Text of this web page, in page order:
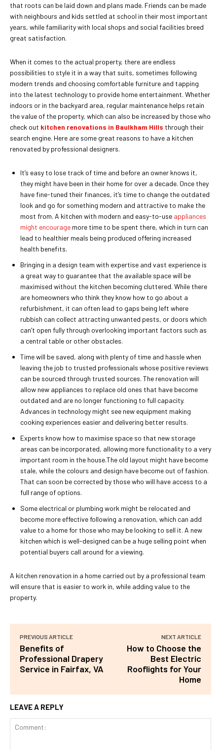
that roots can be laid down and plans made. Friends can be made
with neighbours and kids settled at school in their most important
years, while familiarity with local shops and social facilities breed
great satisfaction.
When it comes to the actual property, there are endless
possibilities to style it in a way that suits, sometimes following
modern trends and choosing comfortable furniture and tapping
into the latest technology to provide home entertainment. Whether
indoors or in the backyard area, regular maintenance helps retain
the value of the property, which can also be increased by those who
check out kitchen renovations in Baulkham Hills through their
search engine. Here are some great reasons to have a kitchen
renovated by professional designers.
It’s easy to lose track of time and before an owner knows it,
they might have been in their home for over a decade. Once they
have fine-tuned their finances, it’s time to change the outdated
look and go for something modern and attractive to make the
most from. A kitchen with modern and easy-to-use appliances
might encourage more time to be spent there, which in turn can
lead to healthier meals being produced offering increased
health benefits.
Bringing in a design team with expertise and vast experience is
a great way to guarantee that the available space will be
maximised without the kitchen becoming cluttered. While there
are homeowners who think they know how to go about a
refurbishment, it can often lead to gaps being left where
rubbish can collect attracting unwanted pests, or doors which
can’t open fully through overlooking important factors such as
a central table or other obstacles.
Time will be saved, along with plenty of time and hassle when
leaving the job to trusted professionals whose positive reviews
can be sourced through trusted sources. The renovation will
allow new appliances to replace old ones that have become
outdated and are no longer functioning to full capacity.
Advances in technology might see new equipment making
cooking experiences easier and delivering better results.
Experts know how to maximise space so that new storage
areas can be incorporated, allowing more functionality to a very
important room in the house.The old layout might have become
stale, while the colours and design have become out of fashion.
That can soon be corrected by those who will have access to a
full range of options.
Some electrical or plumbing work might be relocated and
become more effective following a renovation, which can add
value to a home for those who may be looking to sell it. A new
kitchen which is well-designed can be a huge selling point when
potential buyers call around for a viewing.
A kitchen renovation in a home carried out by a professional team
will ensure that is easier to work in, while adding value to the
property.
PREVIOUS ARTICLE
Benefits of
Professional Drapery
Service in Fairfax, VA
NEXT ARTICLE
How to Choose the
Best Electric
Rooflights for Your
Home
LEAVE A REPLY